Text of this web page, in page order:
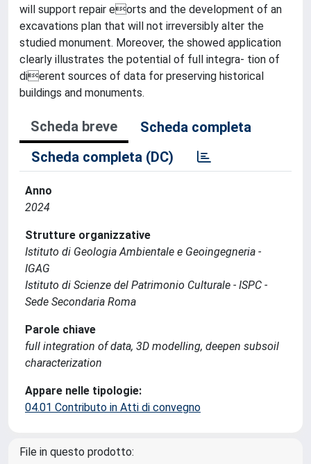
will support repair eorts and the development of an
excavations plan that will not irreversibly alter the
studied monument. Moreover, the showed application
clearly illustrates the potential of full integra- tion of
dierent sources of data for preserving historical
buildings and monuments.
Scheda breve
Scheda completa
Scheda completa (DC)
Anno
2024
Strutture organizzative
Istituto di Geologia Ambientale e Geoingegneria -
IGAG
Istituto di Scienze del Patrimonio Culturale - ISPC -
Sede Secondaria Roma
Parole chiave
full integration of data, 3D modelling, deepen subsoil
characterization
Appare nelle tipologie:
04.01 Contributo in Atti di convegno
File in questo prodotto: